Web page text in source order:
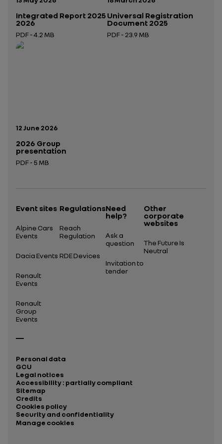
Integrated Report 2025
2026
PDF - 4.2 MB
Open in a new tab
Universal Registration
Document 2025
PDF - 23.9 MB
Publication date:
12 June 2026
2026 Group
presentation
PDF - 5 MB
Event sites
Alpine Cars
Events
Dacia Events
Renault
Events
Renault
Group
Events
Regulations
Reach
Regulation
RDE Devices
Need
help?
Ask a
question
Invitation to
tender
Other
corporate
websites
The Future Is
Neutral
Personal data
GCU
Legal notices
Accessibility : partially compliant
Sitemap
Credits
Cookies policy
Security and confidentiality
Manage cookies